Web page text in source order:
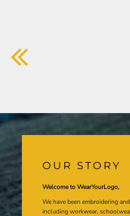
OUR STORY
Welcome to WearYourLogo,
We have been embroidering
including workwear,